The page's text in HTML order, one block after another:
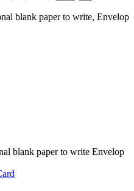
blank paper to write, Envelop
blank paper to write Envelop